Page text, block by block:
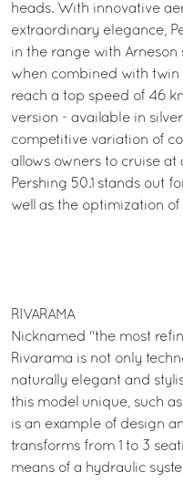
heads. With innovative
extraordinary elegance,
in the range with Arneson
when combined with twin
reach a top speed of 46
version - available in
competitive variation of
allows owners to cruise at
Pershing 50.1 stands out
well as the optimization
RIVARAMA
Nicknamed "the most
Rivarama is not only
naturally elegant and
this model unique, such
is an example of design
transforms from 1 to 3
means of a hydraulic